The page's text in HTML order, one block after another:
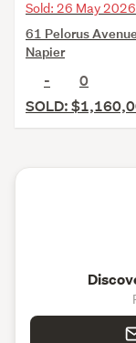
Sold: 26 May 2026
61 Pelorus
Napier
-
0
SOLD: